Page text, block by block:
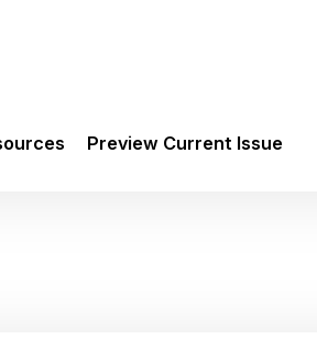
Preview Current Issue